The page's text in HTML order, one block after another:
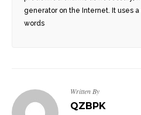
IMAGEgenerator on the Internet. It uses
words
Written By
QZBPK